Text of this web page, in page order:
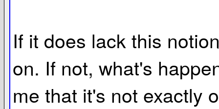
If it does lack this
on. If not, what's
me that it's not exactly